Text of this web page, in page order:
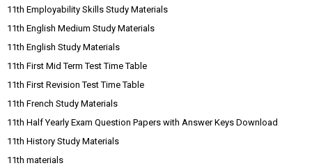
11th Employability Skills Study Materials
11th English Medium Study Materials
11th English Study Materials
11th First Mid Term Test Time Table
11th First Revision Test Time Table
11th French Study Materials
11th Half Yearly Exam Question Papers with Answer Keys Download
11th History Study Materials
11th materials